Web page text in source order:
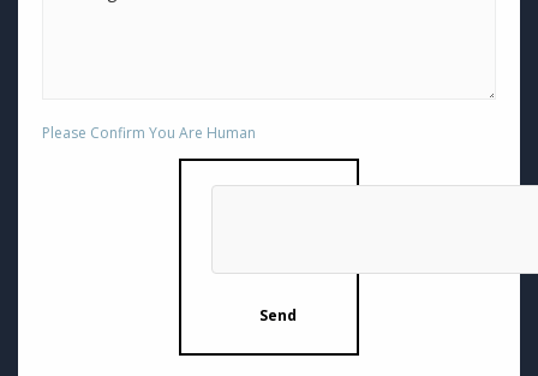
Please Confirm You Are Human